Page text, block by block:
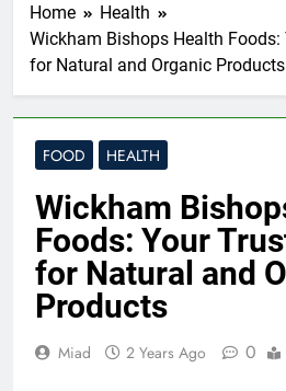
Home
Health
Wickham Bishops Health Foods:
for Natural and Organic Products
FOOD HEALTH
Wickham
Foods: Your
for Natural and
Products
Miad 2 Years Ago 0